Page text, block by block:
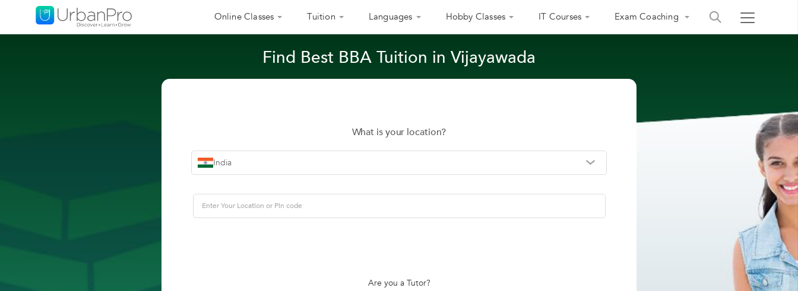
Online Classes Tuition Languages Hobby Classes IT Courses Exam Coaching
Find Best BBA Tuition in Vijayawada
What is your location?
India
Are you a Tutor?